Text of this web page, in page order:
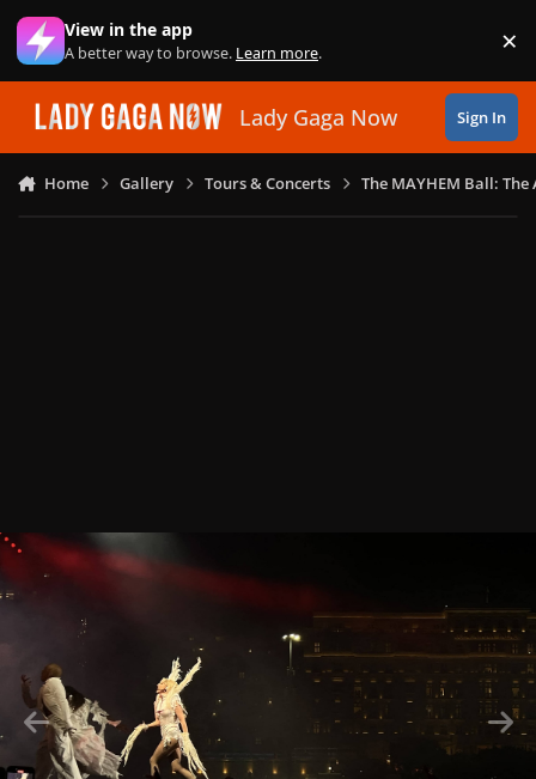
Skip to content
View in the app
A better way to browse. Learn more. ×
Lady Gaga Now Sign In
Home Gallery Tours & Concerts The MAYHEM Ball: